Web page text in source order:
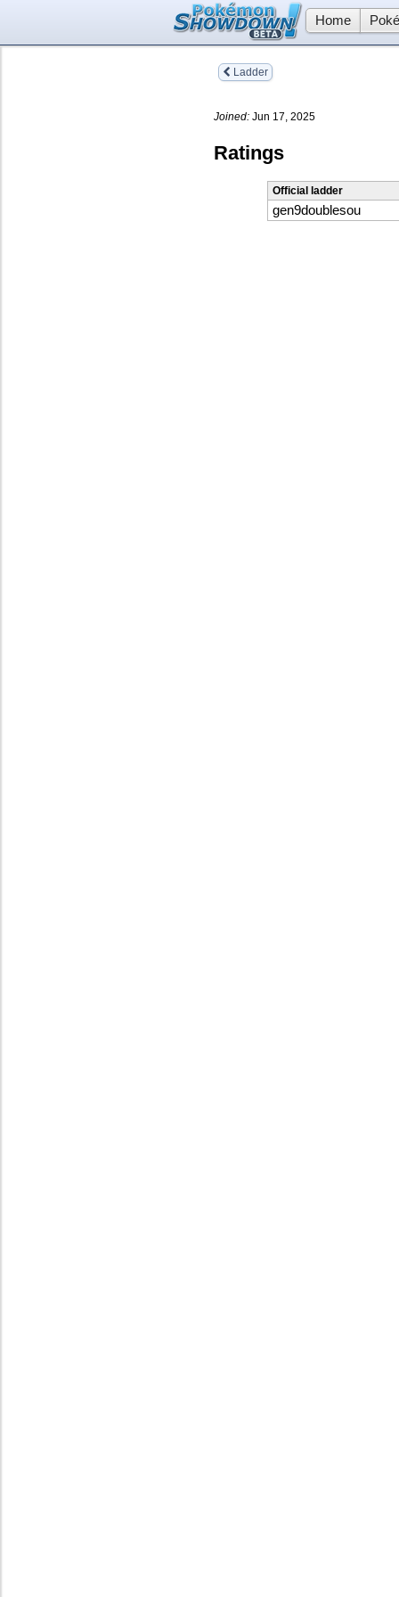
Home
Ladder
Joined: Jun 17, 2025
Ratings
Official ladder
gen9doublesou